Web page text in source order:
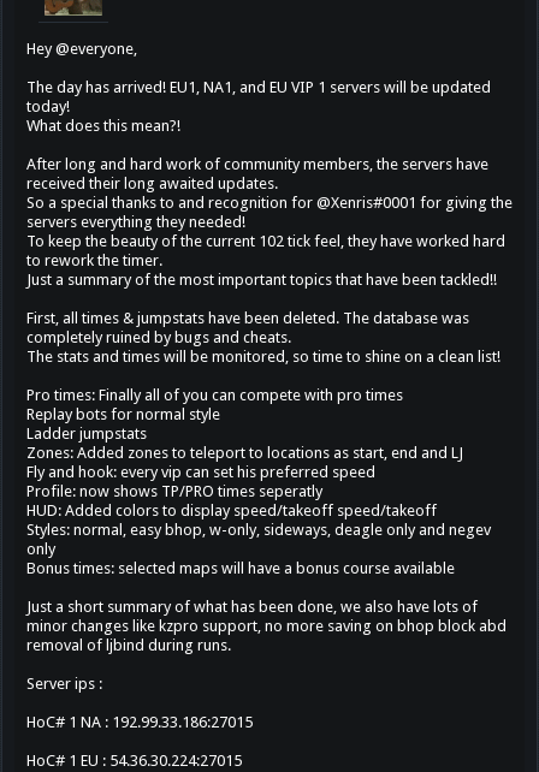
Hey @everyone,
The day has arrived! EU1, NA1, and EU VIP 1 servers will be updated
today!
What does this mean?!
After long and hard work of community members, the servers have
received their long awaited updates.
So a special thanks to and recognition for @Xenris#0001 for giving the
servers everything they needed!
To keep the beauty of the current 102 tick feel, they have worked hard
to rework the timer.
Just a summary of the most important topics that have been tackled!!
First, all times & jumpstats have been deleted. The database was
completely ruined by bugs and cheats.
The stats and times will be monitored, so time to shine on a clean list!
Pro times: Finally all of you can compete with pro times
Replay bots for normal style
Ladder jumpstats
Zones: Added zones to teleport to locations as start, end and LJ
Fly and hook: every vip can set his preferred speed
Profile: now shows TP/PRO times seperatly
HUD: Added colors to display speed/takeoff speed/takeoff
Styles: normal, easy bhop, w-only, sideways, deagle only and negev
only
Bonus times: selected maps will have a bonus course available
Just a short summary of what has been done, we also have lots of
minor changes like kzpro support, no more saving on bhop block abd
removal of ljbind during runs.
Server ips :
HoC# 1 NA : 192.99.33.186:27015
HoC# 1 EU : 54.36.30.224:27015